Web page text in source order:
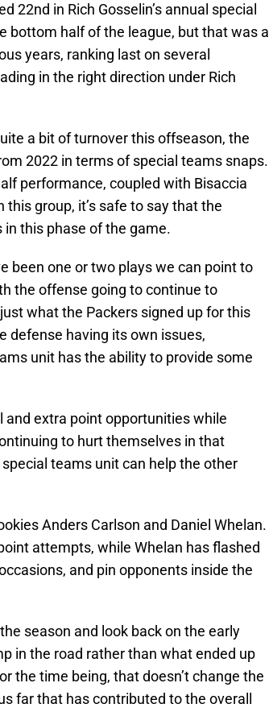
22nd in Rich Gosselin’s annual special
bottom half of the league, but that was a
years, ranking last on several
in the right direction under Rich
a bit of turnover this offseason, the
2022 in terms of special teams snaps.
performance, coupled with Bisaccia
group, it’s safe to say that the
this phase of the game.
been one or two plays we can point to
the offense going to continue to
what the Packers signed up for this
defense having its own issues,
unit has the ability to provide some
extra point opportunities while
to hurt themselves in that
teams unit can help the other
Anders Carlson and Daniel Whelan.
attempts, while Whelan has flashed
and pin opponents inside the
season and look back on the early
in the road rather than what ended up
the time being, that doesn’t change the
far that has contributed to the overall